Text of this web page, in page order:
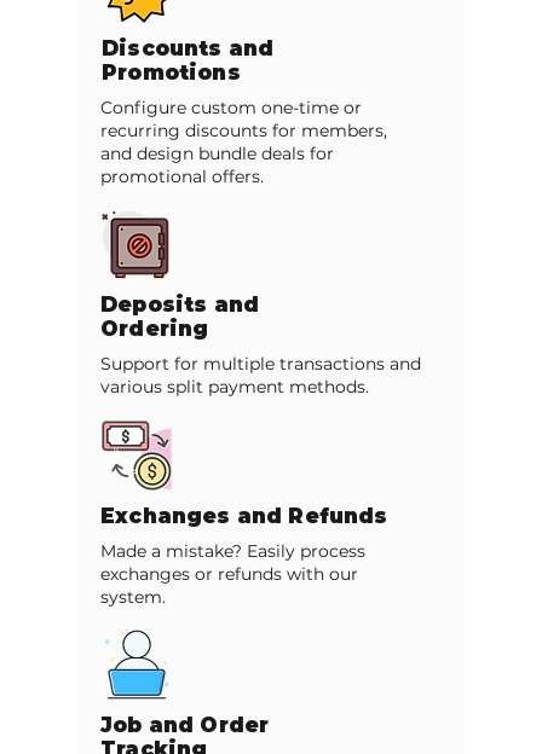
Discounts and
Promotions
Configure custom one-time or
recurring discounts for members,
and design bundle deals for
promotional offers.
Deposits and
Ordering
Support for multiple transactions and
various split payment methods.
Exchanges and Refunds
Made a mistake? Easily process
exchanges or refunds with our
system.
Job and Order
Tracking